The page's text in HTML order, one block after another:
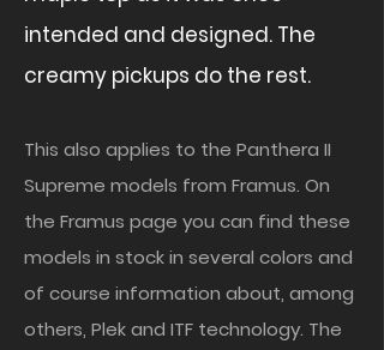
intended and designed. The
creamy pickups do the rest.
This also applies to the Panthera II
Supreme models from Framus. On
the Framus page you can find these
models in stock in several colors and
of course information about, among
others, Plek and ITF technology. The